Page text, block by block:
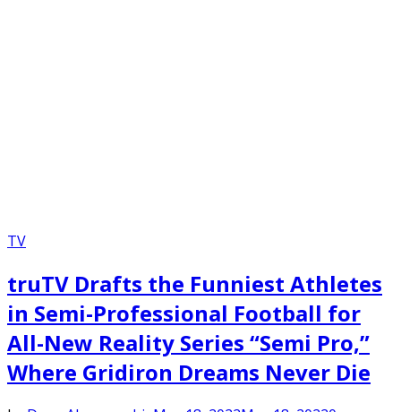
TV
truTV Drafts the Funniest Athletes
in Semi-Professional Football for
All-New Reality Series “Semi Pro,”
Where Gridiron Dreams Never Die